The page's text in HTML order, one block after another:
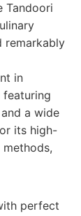
Tandoori
remarkably
in
featuring
a wide
its high-
perfect